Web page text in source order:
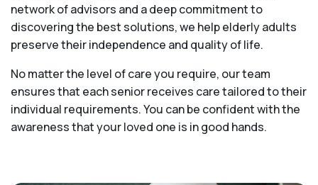
network of advisors and a deep commitment to
discovering the best solutions, we help elderly adults
preserve their independence and quality of life.
No matter the level of care you require, our team
ensures that each senior receives care tailored to their
individual requirements. You can be confident with the
awareness that your loved one is in good hands.